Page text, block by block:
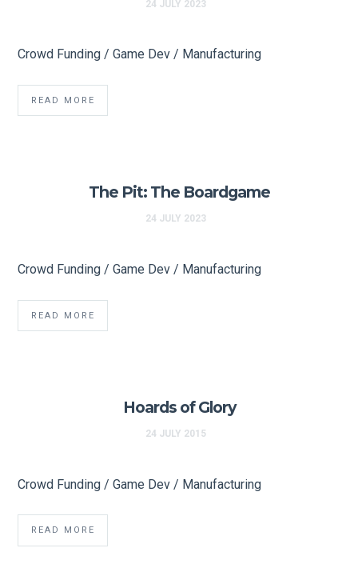
24 JULY 2023
Crowd Funding / Game Dev / Manufacturing
READ MORE
The Pit: The Boardgame
24 JULY 2023
Crowd Funding / Game Dev / Manufacturing
READ MORE
Hoards of Glory
24 JULY 2015
Crowd Funding / Game Dev / Manufacturing
READ MORE